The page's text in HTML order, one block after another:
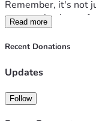
Remember, it's not
anyone else in our
Let's make their
Christmas day for
🌈✨
lives for the better.
Read more
Recent Donations
Updates
Follow